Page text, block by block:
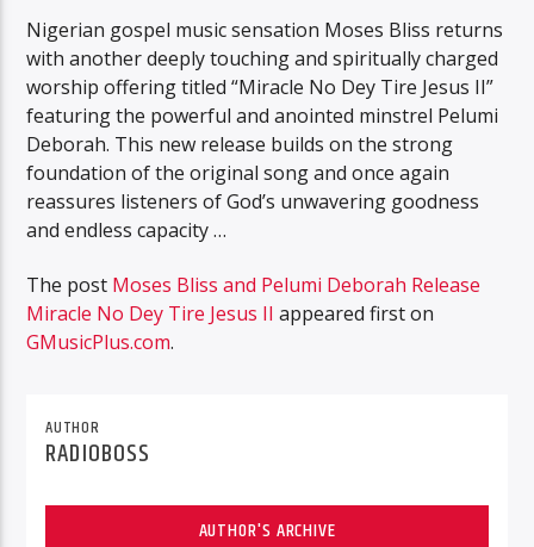
Nigerian gospel music sensation Moses Bliss returns
with another deeply touching and spiritually charged
worship offering titled “Miracle No Dey Tire Jesus II”
featuring the powerful and anointed minstrel Pelumi
Deborah. This new release builds on the strong
foundation of the original song and once again
reassures listeners of God’s unwavering goodness
and endless capacity …
The post Moses Bliss and Pelumi Deborah Release
Miracle No Dey Tire Jesus II appeared first on
GMusicPlus.com.
AUTHOR
RADIOBOSS
AUTHOR'S ARCHIVE